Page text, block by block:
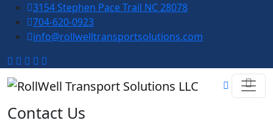
3154 Stephen Pace Trail NC 28078
704-620-0923
info@rollwelltransportsolutions.com
Contact Us